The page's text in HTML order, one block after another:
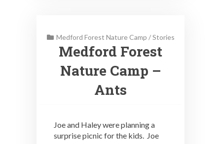
Medford Forest Nature Camp /Stories
Medford Forest
Nature Camp –
Ants
Joe and Haley were planning a
surprise picnic for the kids. Joe